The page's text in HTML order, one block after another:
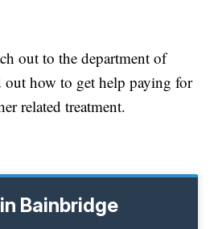
out to the department of
how to get help paying for
related treatment.
Bainbridge